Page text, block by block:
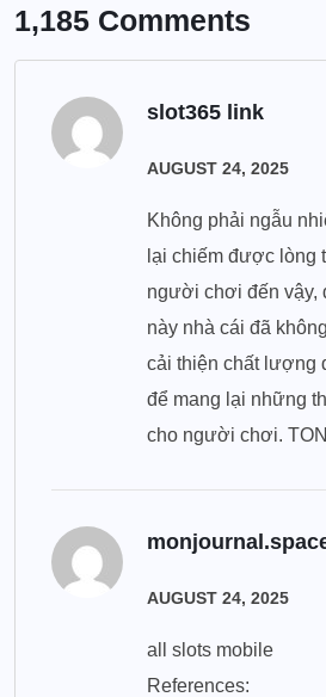
1,185 Comments
slot365 link
AUGUST 24, 2025
Không phải ngẫu
lại chiếm được lòng
người chơi đến vậy,
này nhà cái đã
cải thiện chất lượng
để mang lại những
cho người chơi.
AUGUST 24, 2025
all slots mobile
References: